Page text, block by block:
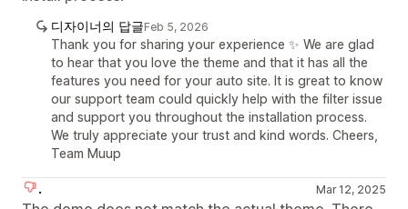
디자이너의 답글Feb 5, 2026
Thank you for sharing your experience ✨ We are glad
to hear that you love the theme and that it has all the
features you need for your auto site. It is great to know
our support team could quickly help with the filter issue
and support you throughout the installation process.
We truly appreciate your trust and kind words. Cheers,
Team Muup
. Mar 12, 2025